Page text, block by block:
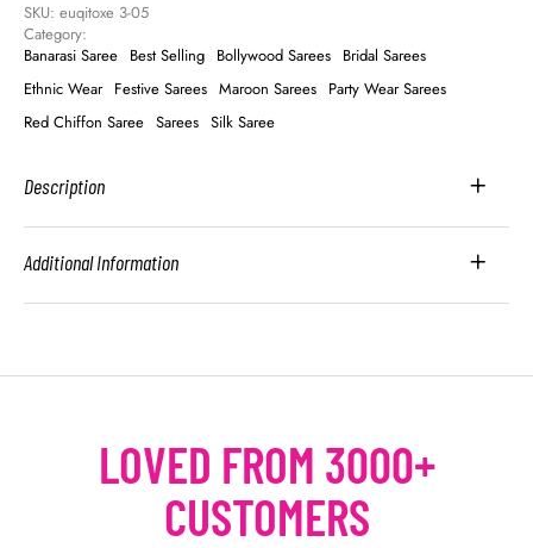
SKU: euqitoxe 3-05
Category:
Banarasi Saree Best Selling Bollywood Sarees Bridal Sarees
Ethnic Wear Festive Sarees Maroon Sarees Party Wear Sarees
Red Chiffon Saree Sarees Silk Saree
Description
Additional Information
LOVED FROM 3000+
CUSTOMERS